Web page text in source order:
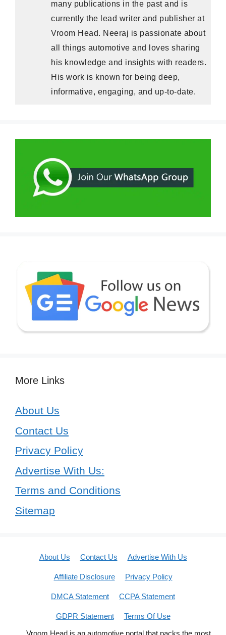
many publications in the past and is
currently the lead writer and publisher at
Vroom Head. Neeraj is passionate about
all things automotive and loves sharing
his knowledge and insights with readers.
His work is known for being deep,
informative, engaging, and up-to-date.
More Links
About Us
Contact Us
Privacy Policy
Advertise With Us:
Terms and Conditions
Sitemap
About Us Contact Us Advertise With Us
Affiliate Disclosure Privacy Policy
DMCA Statement CCPA Statement
GDPR Statement
Terms Of Use
Vroom Head is an automotive portal that packs the most